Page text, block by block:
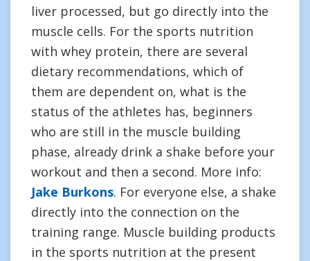
liver processed, but go directly into the
muscle cells. For the sports nutrition
with whey protein, there are several
dietary recommendations, which of
them are dependent on, what is the
status of the athletes has, beginners
who are still in the muscle building
phase, already drink a shake before your
workout and then a second. More info:
Jake Burkons. For everyone else, a shake
directly into the connection on the
training range. Muscle building products
in the sports nutrition at the present